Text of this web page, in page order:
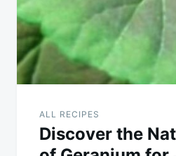
ALL RECIPES
Discover the